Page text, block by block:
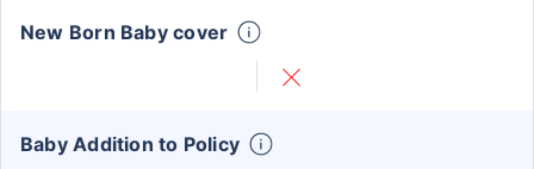
New Born Baby cover
Baby Addition to Policy